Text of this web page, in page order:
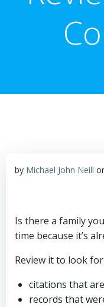
by Michael John Neill
Is there a family
time because it’s
Review it to look for:
citations that
records that